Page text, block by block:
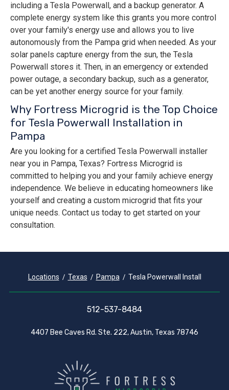
including a Tesla Powerwall, and a backup generator. A
complete energy system like this grants you more control
over your family's energy use and allows you to live
autonomously from the Pampa grid when needed. As your
solar panels capture energy from the sun, the Tesla
Powerwall stores it. Then, in an emergency or extended
power outage, a secondary backup, such as a generator,
can be yet another energy source for your family.
Why Fortress Microgrid is the Top Choice
for Tesla Powerwall Installation in
Pampa
Are you looking for a certified Tesla Powerwall installer
near you in Pampa, Texas? Fortress Microgrid is
committed to helping you and your family achieve energy
independence. We believe in educating homeowners like
yourself and creating a custom microgrid that fits your
unique needs. Contact us today to get started on your
consultation.
Locations Texas Pampa Tesla Powerwall Install
512-537-8484
4407 Bee Caves Rd. Ste. 222, Austin, Texas 78746